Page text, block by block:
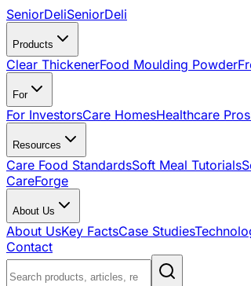
SeniorDeliSeniorDeli
Products
Clear ThickenerFood Moulding Powder
For
For InvestorsCare HomesHealthcare Pros
Resources
Care Food StandardsSoft Meal Tutorials
CareForge
About Us
About UsKey FactsCase Studies
Contact